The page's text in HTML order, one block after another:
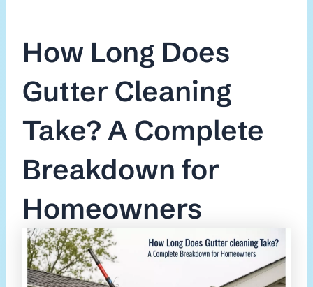
How Long Does
Gutter Cleaning
Take? A Complete
Breakdown for
Homeowners